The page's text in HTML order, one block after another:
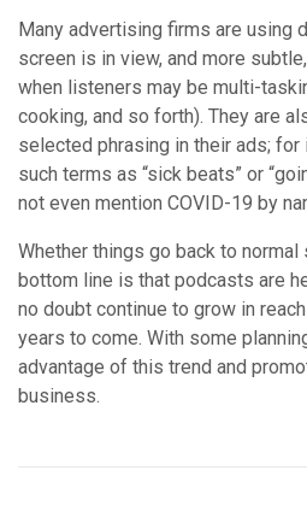
Many advertising firms are using
screen is in view, and more
when listeners may be multi-
cooking, and so forth). They are
selected phrasing in their ads; for
such terms as “sick beats” or
not even mention COVID-19 by
Whether things go back to normal
bottom line is that podcasts are
no doubt continue to grow in
years to come. With some
advantage of this trend and
business.